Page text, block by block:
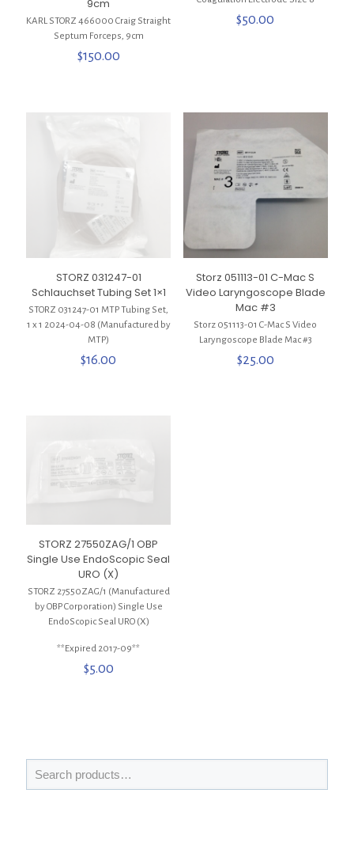
9cm
KARL STORZ 466000 Craig Straight
Septum Forceps, 9cm
$150.00
$50.00
STORZ 031247-01
Schlauchset Tubing Set 1×1
STORZ 031247-01 MTP Tubing Set,
1 x 1 2024-04-08 (Manufactured by
MTP)
$16.00
Storz 051113-01 C-Mac S
Video Laryngoscope Blade
Mac #3
Storz 051113-01 C-Mac S Video
Laryngoscope Blade Mac #3
$25.00
STORZ 27550ZAG/1 OBP
Single Use EndoScopic Seal
URO (X)
STORZ 27550ZAG/1 (Manufactured
by OBP Corporation) Single Use
EndoScopic Seal URO (X)
**Expired 2017-09**
$5.00